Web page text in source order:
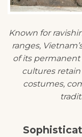
Known for
ranges,
of its permanent
cultures
costumes,